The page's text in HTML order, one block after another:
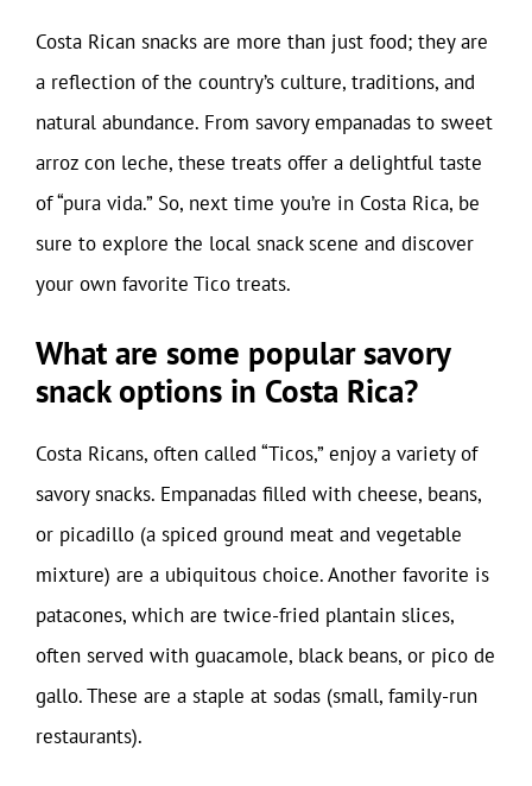
Costa Rican snacks are more than just food; they are
a reflection of the country’s culture, traditions, and
natural abundance. From savory empanadas to sweet
arroz con leche, these treats offer a delightful taste
of “pura vida.” So, next time you’re in Costa Rica, be
sure to explore the local snack scene and discover
your own favorite Tico treats.
What are some popular savory
snack options in Costa Rica?
Costa Ricans, often called “Ticos,” enjoy a variety of
savory snacks. Empanadas filled with cheese, beans,
or picadillo (a spiced ground meat and vegetable
mixture) are a ubiquitous choice. Another favorite is
patacones, which are twice-fried plantain slices,
often served with guacamole, black beans, or pico de
gallo. These are a staple at sodas (small, family-run
restaurants).